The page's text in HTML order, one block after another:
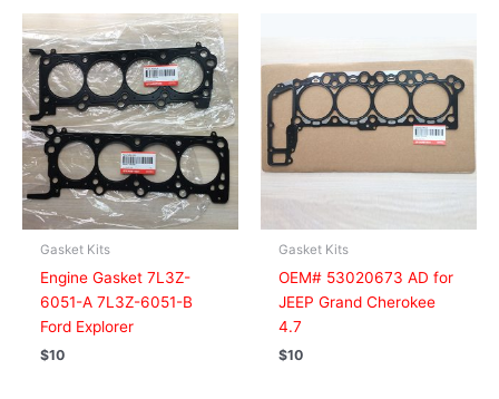
Gasket Kits
Engine Gasket 7L3Z-
6051-A 7L3Z-6051-B
Ford Explorer
$10
Gasket Kits
OEM# 53020673 AD for
JEEP Grand Cherokee
4.7
$10